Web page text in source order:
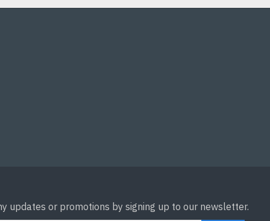
updates or promotions by signing up to our newsletter.